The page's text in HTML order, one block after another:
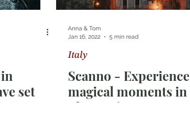
set
Anna & Tom
Jan 16, 2022
5 min read
Italy
Scanno - Experience
magical moments in
Abruzzo!